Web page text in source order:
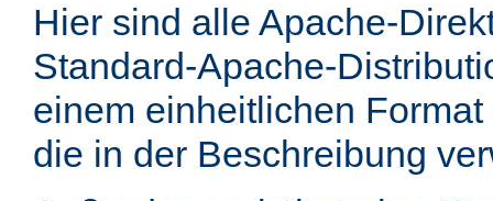
Hier sind alle Apache-
Standard-Apache-
einem einheitlichen
die in der Beschreibung